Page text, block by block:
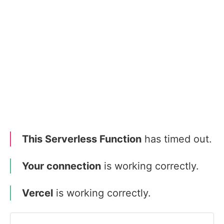
This Serverless Function has timed out.
Your connection is working correctly.
Vercel is working correctly.